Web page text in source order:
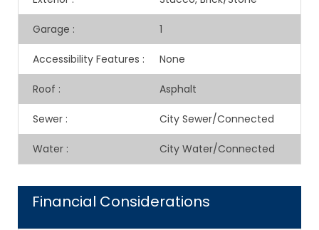
Garage : 1
Accessibility Features : None
Roof : Asphalt
Sewer : City Sewer/Connected
Water : City Water/Connected
Financial Considerations